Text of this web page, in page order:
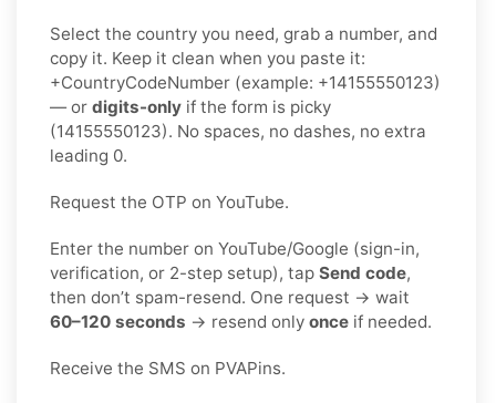
Select the country you need, grab a number, and
copy it. Keep it clean when you paste it:
+CountryCodeNumber (example: +14155550123)
— or digits-only if the form is picky
(14155550123). No spaces, no dashes, no extra
leading 0.
Request the OTP on YouTube.
Enter the number on YouTube/Google (sign-in,
verification, or 2-step setup), tap Send code,
then don’t spam-resend. One request → wait
60–120 seconds → resend only once if needed.
Receive the SMS on PVAPins.